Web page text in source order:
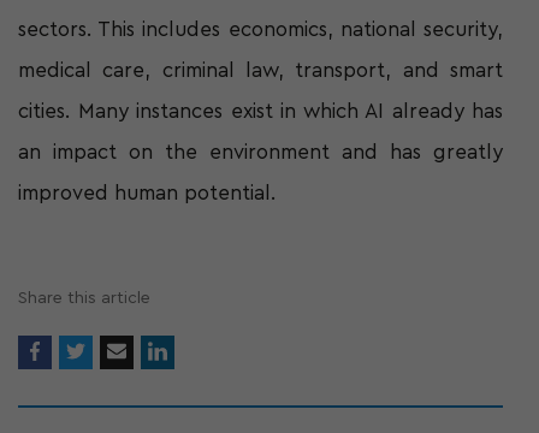
sectors. This includes economics, national security,
medical care, criminal law, transport, and smart
cities. Many instances exist in which AI already has
an impact on the environment and has greatly
improved human potential.
Share this article